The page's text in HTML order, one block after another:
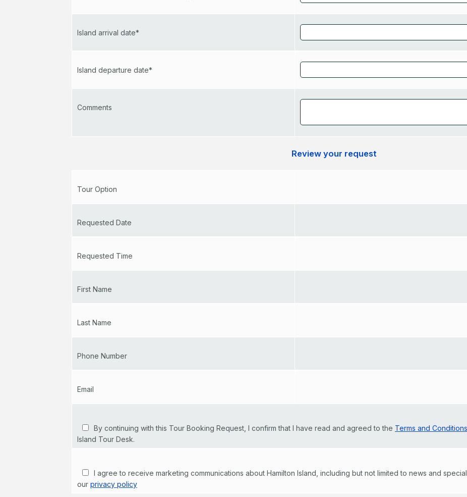
Island arrival date*
Island departure date*
Comments
Review your request
Tour Option
Requested Date
Requested Time
First Name
Last Name
Phone Number
Email
By continuing with this Tour Booking Request, I confirm that I have read and agreed to the Terms and Conditions
Island Tour Desk.
I agree to receive marketing communications about Hamilton Island, including but not limited to news and
our privacy policy